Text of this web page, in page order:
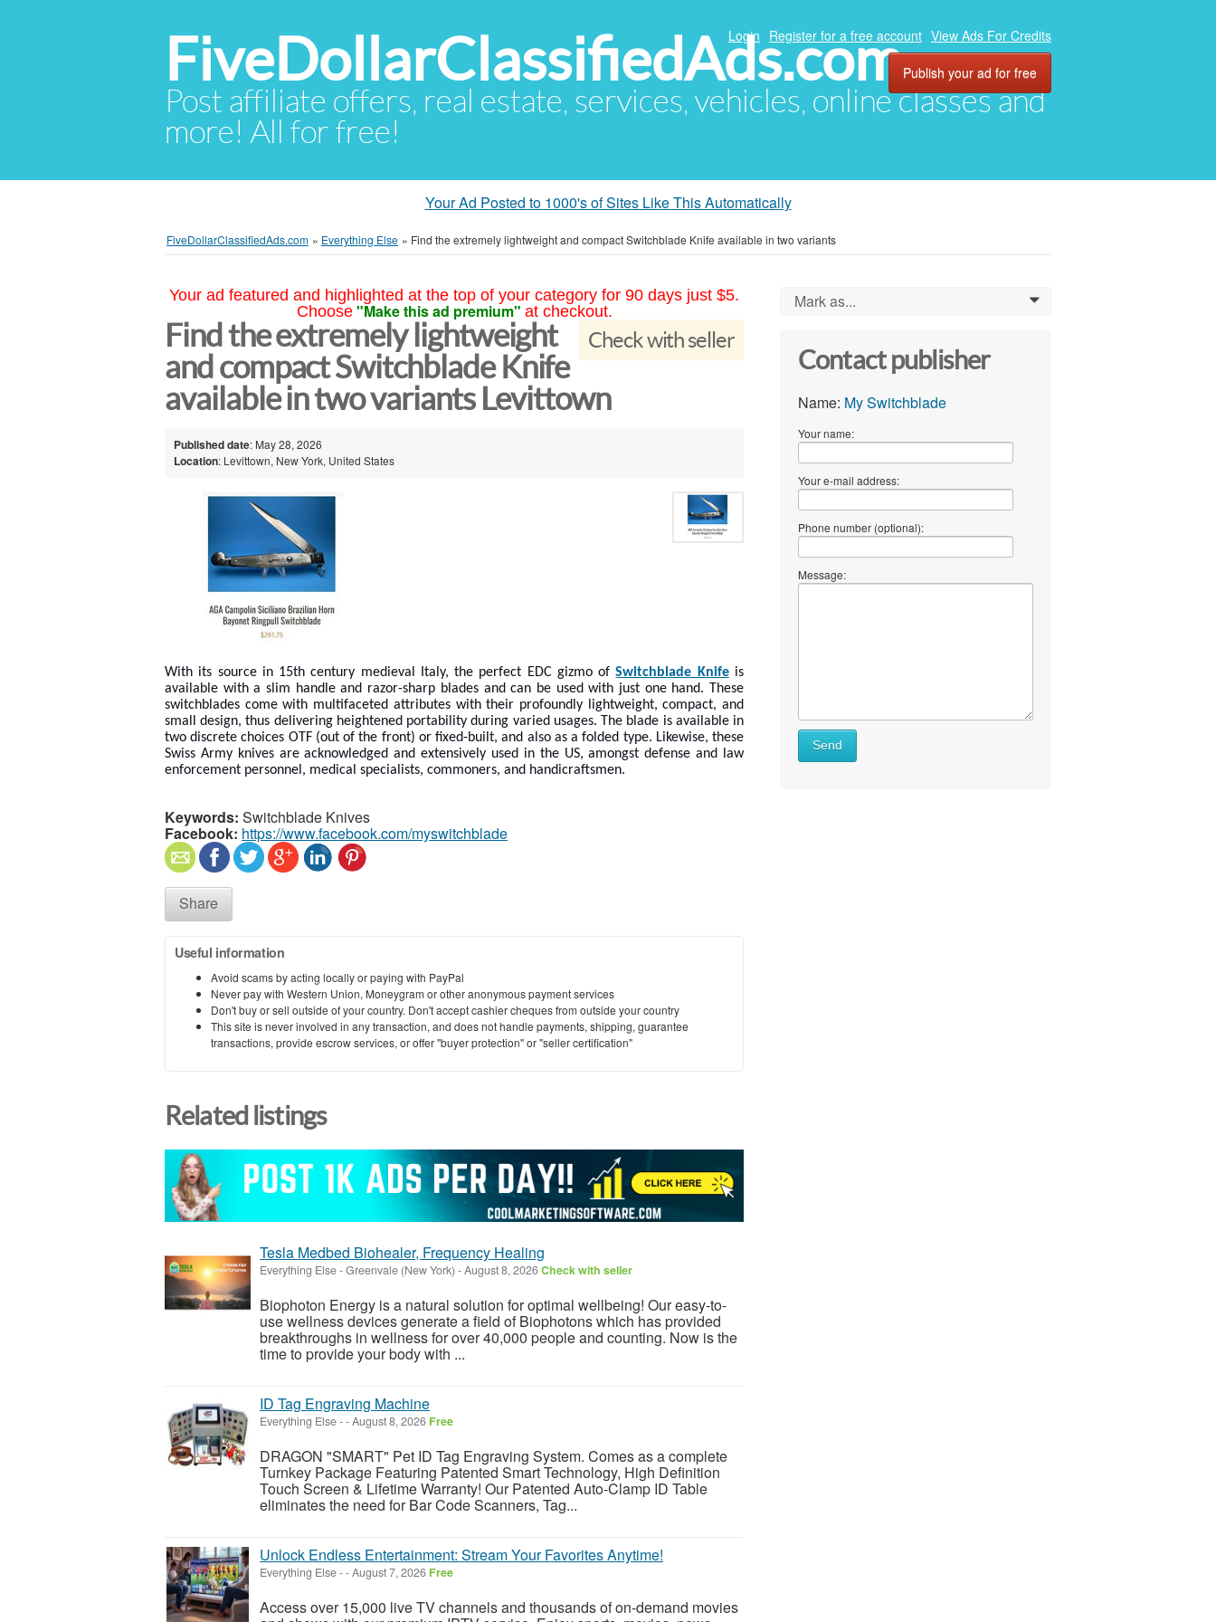
FiveDollarClassifiedAds.com
Post affiliate offers, real estate, services, vehicles, online classes and
more! All for free!
Login Register for a free account View Ads For Credits
Publish your ad for free
Your Ad Posted to 1000's of Sites Like This Automatically
FiveDollarClassifiedAds.com » Everything Else » Find the extremely lightweight and compact Switchblade Knife available in two variants
Your ad featured and highlighted at the top of your category for 90 days just $5.
Choose "Make this ad premium" at checkout.
Check with seller
Find the extremely lightweight
and compact Switchblade Knife
available in two variants Levittown
Published date: May 28, 2026
Location: Levittown, New York, United States
With its source in 15th century medieval Italy, the perfect EDC gizmo ofSwitchblade Knifeis
available with a slim handle and razor-sharp blades and can be used with just one hand. These
switchblades come with multifaceted attributes with their profoundly lightweight, compact, and
small design, thus delivering heightened portability during varied usages. The blade is available in
two discrete choices OTF (out of the front) or fixed-built, and also as a folded type. Likewise, these
Swiss Army knives are acknowledged and extensively used in the US, amongst defense and law
enforcement personnel, medical specialists, commoners, and handicraftsmen.
Keywords: Switchblade Knives
Facebook: https://www.facebook.com/myswitchblade
Share
Useful information
Avoid scams by acting locally or paying with PayPal
Never pay with Western Union, Moneygram or other anonymous payment services
Don't buy or sell outside of your country. Don't accept cashier cheques from outside your country
This site is never involved in any transaction, and does not handle payments, shipping, guarantee
transactions, provide escrow services, or offer "buyer protection" or "seller certification"
Related listings
Tesla Medbed Biohealer, Frequency Healing
Everything Else-Greenvale (New York) -August 8, 2026Check with seller
Biophoton Energy is a natural solution for optimal wellbeing! Our easy-to-
use wellness devices generate a field of Biophotons which has provided
breakthroughs in wellness for over 40,000 people and counting. Now is the
time to provide your body with ...
ID Tag Engraving Machine
Everything Else--August 8, 2026 Free
DRAGON "SMART" Pet ID Tag Engraving System. Comes as a complete
Turnkey Package Featuring Patented Smart Technology, High Definition
Touch Screen & Lifetime Warranty! Our Patented Auto-Clamp ID Table
eliminates the need for Bar Code Scanners, Tag...
Unlock Endless Entertainment: Stream Your Favorites Anytime!
Everything Else--August 7, 2026 Free
Access over 15,000 live TV channels and thousands of on-demand movies
Mark as... 0
Contact publisher
Name: My Switchblade
Your name:
Your e-mail address:
Phone number (optional):
Message:
Send